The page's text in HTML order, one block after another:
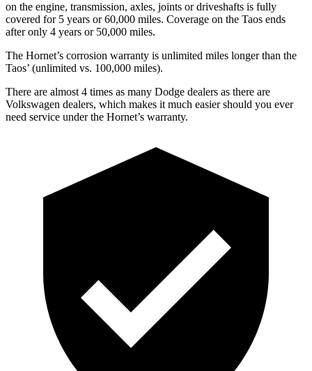
on the engine, transmission, axles, joints or driveshafts is fully
covered for 5 years or 60,000 miles. Coverage on the Taos ends
after only 4 years or 50,000 miles.
The Hornet’s corrosion warranty is unlimited miles longer than the
Taos’ (unlimited vs. 100,000 miles).
There are almost 4 times as many Dodge dealers as there are
Volkswagen dealers, which makes it much easier should you ever
need service under the Hornet’s warranty.